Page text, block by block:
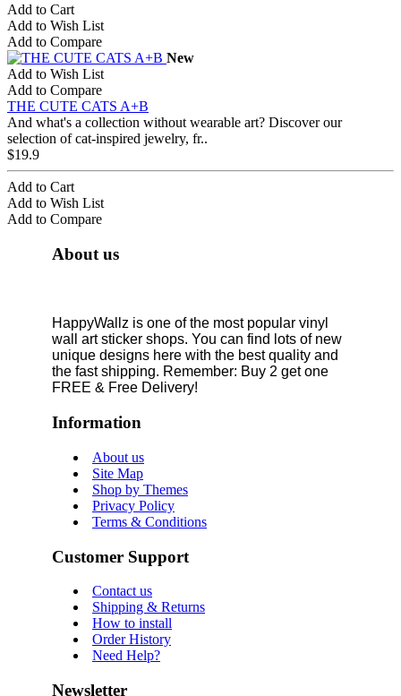
Add to Cart
Add to Wish List
Add to Compare
New
Add to Wish List
Add to Compare
THE CUTE CATS A+B
And what's a collection without wearable art? Discover our
selection of cat-inspired jewelry, fr..
$19.9
Add to Cart
Add to Wish List
Add to Compare
About us
HappyWallz is one of the most popular vinyl
wall art sticker shops. You can find lots of new
unique designs here with the best quality and
the fast shipping. Remember: Buy 2 get one
FREE & Free Delivery!
Information
About us
Site Map
Shop by Themes
Privacy Policy
Terms & Conditions
Customer Support
Contact us
Shipping & Returns
How to install
Order History
Need Help?
Newsletter